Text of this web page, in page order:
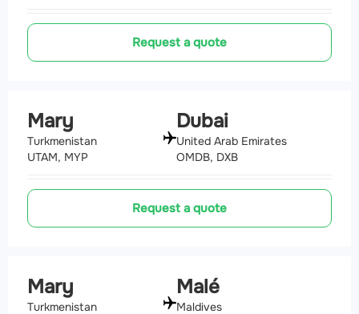
Request a quote
Mary
Turkmenistan
UTAM, MYP
Dubai
United Arab Emirates
OMDB, DXB
Request a quote
Mary
Turkmenistan
Malé
Maldives